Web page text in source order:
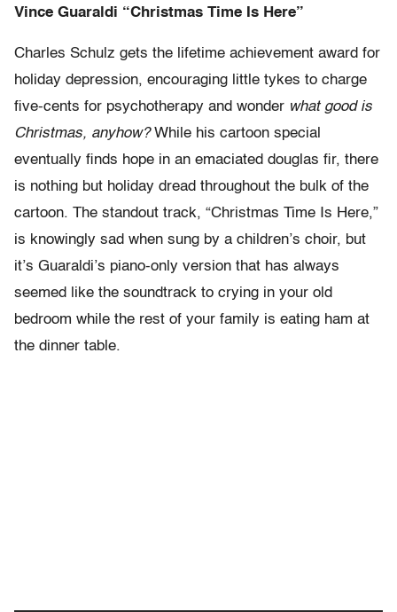
Vince Guaraldi “Christmas Time Is Here”
Charles Schulz gets the lifetime achievement award for
holiday depression, encouraging little tykes to charge
five-cents for psychotherapy and wonder what good is
Christmas, anyhow?While his cartoon special
eventually finds hope in an emaciated douglas fir, there
is nothing but holiday dread throughout the bulk of the
cartoon. The standout track, “Christmas Time Is Here,”
is knowingly sad when sung by a children’s choir, but
it’s Guaraldi’s piano-only version that has always
seemed like the soundtrack to crying in your old
bedroom while the rest of your family is eating ham at
the dinner table.